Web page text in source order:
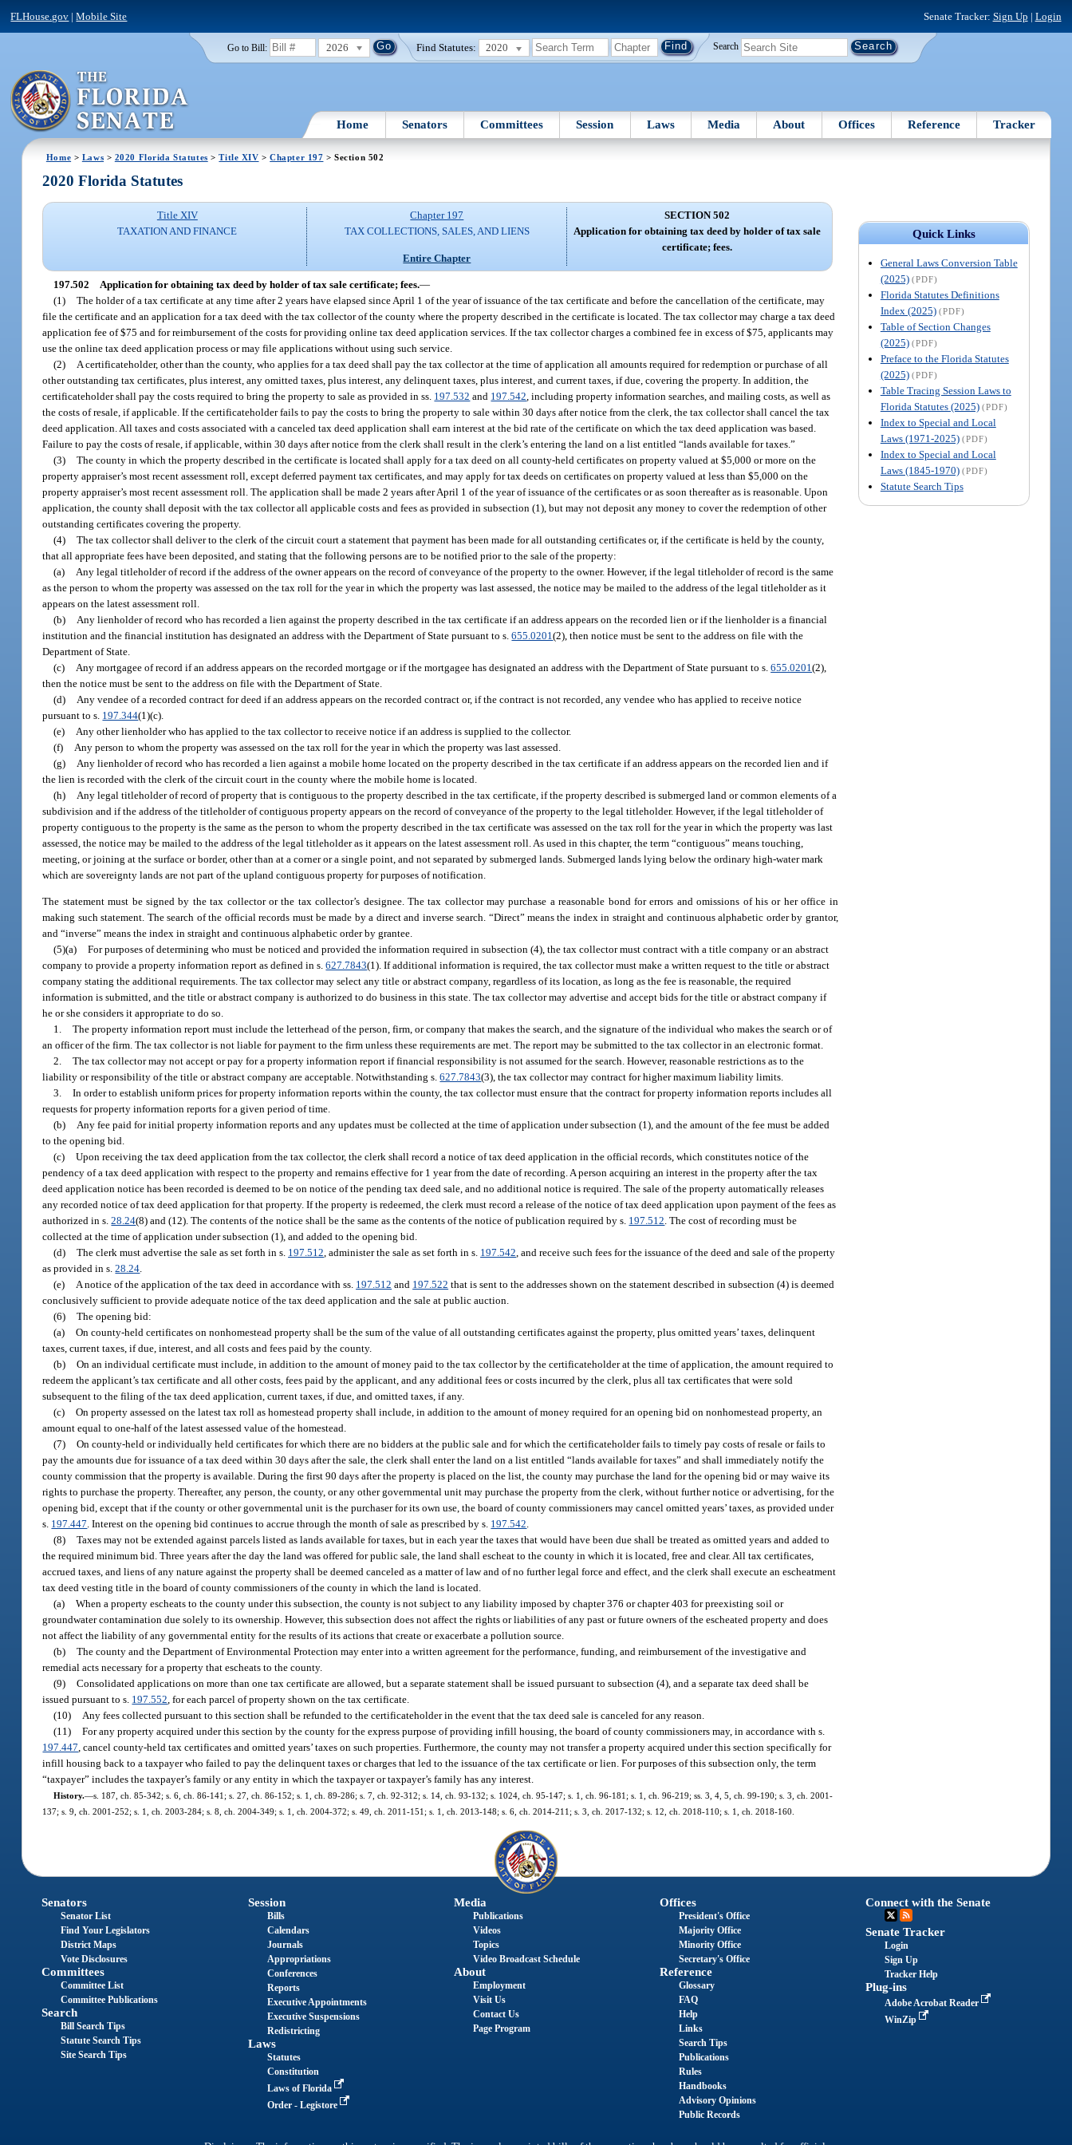
FLHouse.gov |Mobile Site Senate Tracker: Sign Up | Login
Go to Bill: 2026 Find Statutes: 2020 Search
Home Senators Committees Session Laws Media About Offices Reference Tracker
Home > Laws > 2020 Florida Statutes >Title XIV >Chapter 197 > Section 502
Quick Links
General Laws Conversion Table
(2025) (PDF)
Florida Statutes Definitions
Index (2025) (PDF)
Table of Section Changes
(2025) (PDF)
Preface to the Florida Statutes
(2025) (PDF)
Table Tracing Session Laws to
Florida Statutes (2025) (PDF)
Index to Special and Local
Laws (1971-2025) (PDF)
Index to Special and Local
Laws (1845-1970) (PDF)
Statute Search Tips
2020 Florida Statutes
Title XIV
TAXATION AND FINANCE
Chapter 197
TAX COLLECTIONS, SALES, AND LIENS
Entire Chapter
SECTION 502
Application for obtaining tax deed by holder of tax sale
certificate; fees.
197.502 Application for obtaining tax deed by holder of tax sale certificate; fees.—
(1) The holder of a tax certificate at any time after 2 years have elapsed since April 1 of the year of issuance of the tax certificate and before the cancellation of the certificate, may
file the certificate and an application for a tax deed with the tax collector of the county where the property described in the certificate is located. The tax collector may charge a tax deed
application fee of $75 and for reimbursement of the costs for providing online tax deed application services. If the tax collector charges a combined fee in excess of $75, applicants may
use the online tax deed application process or may file applications without using such service.
(2)
A certificateholder, other than the county, who applies for a tax deed shall pay the tax collector at the time of application all amounts required for redemption or purchase of all
other outstanding tax certificates, plus interest, any omitted taxes, plus interest, any delinquent taxes, plus interest, and current taxes, if due, covering the property. In addition, the
certificateholder shall pay the costs required to bring the property to sale as provided in ss. 197.532 and 197.542 , including property information searches, and mailing costs, as well as
the costs of resale, if applicable. If the certificateholder fails to pay the costs to bring the property to sale within 30 days after notice from the clerk, the tax collector shall cancel the tax
deed application. All taxes and costs associated with a canceled tax deed application shall earn interest at the bid rate of the certificate on which the tax deed application was based.
Failure to pay the costs of resale, if applicable, within 30 days after notice from the clerk shall result in the clerk’s entering the land on a list entitled “lands available for taxes.”
(3) The county in which the property described in the certificate is located shall apply for a tax deed on all county-held certificates on property valued at $5,000 or more on the
property appraiser’s most recent assessment roll, except deferred payment tax certificates, and may apply for tax deeds on certificates on property valued at less than $5,000 on the
property appraiser’s most recent assessment roll. The application shall be made 2 years after April 1 of the year of issuance of the certificates or as soon thereafter as is reasonable. Upon
application, the county shall deposit with the tax collector all applicable costs and fees as provided in subsection (1), but may not deposit any money to cover the redemption of other
outstanding certificates covering the property.
(4) The tax collector shall deliver to the clerk of the circuit court a statement that payment has been made for all outstanding certificates or, if the certificate is held by the county,
that all appropriate fees have been deposited, and stating that the following persons are to be notified prior to the sale of the property:
(a)
Any legal titleholder of record if the address of the owner appears on the record of conveyance of the property to the owner. However, if the legal titleholder of record is the same
as the person to whom the property was assessed on the tax roll for the year in which the property was last assessed, the notice may be mailed to the address of the legal titleholder as it
appears on the latest assessment roll.
(b)
Any lienholder of record who has recorded a lien against the property described in the tax certificate if an address appears on the recorded lien or if the lienholder is a financial
institution and the financial institution has designated an address with the Department of State pursuant to s.655.0201(2), then notice must be sent to the address on file with the
Department of State.
(c)
Any mortgagee of record if an address appears on the recorded mortgage or if the mortgagee has designated an address with the Department of State pursuant to s.655.0201(2),
then the notice must be sent to the address on file with the Department of State.
(d)
Any vendee of a recorded contract for deed if an address appears on the recorded contract or, if the contract is not recorded, any vendee who has applied to receive notice
pursuant to s. 197.344(1)(c).
(e)
Any other lienholder who has applied to the tax collector to receive notice if an address is supplied to the collector.
(f)
Any person to whom the property was assessed on the tax roll for the year in which the property was last assessed.
(g)
Any lienholder of record who has recorded a lien against a mobile home located on the property described in the tax certificate if an address appears on the recorded lien and if
the lien is recorded with the clerk of the circuit court in the county where the mobile home is located.
(h)
Any legal titleholder of record of property that is contiguous to the property described in the tax certificate, if the property described is submerged land or common elements of a
subdivision and if the address of the titleholder of contiguous property appears on the record of conveyance of the property to the legal titleholder. However, if the legal titleholder of
property contiguous to the property is the same as the person to whom the property described in the tax certificate was assessed on the tax roll for the year in which the property was last
assessed, the notice may be mailed to the address of the legal titleholder as it appears on the latest assessment roll. As used in this chapter, the term “contiguous” means touching,
meeting, or joining at the surface or border, other than at a corner or a single point, and not separated by submerged lands. Submerged lands lying below the ordinary high-water mark
which are sovereignty lands are not part of the upland contiguous property for purposes of notification.
The statement must be signed by the tax collector or the tax collector’s designee. The tax collector may purchase a reasonable bond for errors and omissions of his or her office in
making such statement. The search of the official records must be made by a direct and inverse search. “Direct” means the index in straight and continuous alphabetic order by grantor,
and “inverse” means the index in straight and continuous alphabetic order by grantee.
(5)(a) For purposes of determining who must be noticed and provided the information required in subsection (4), the tax collector must contract with a title company or an abstract
company to provide a property information report as defined in s.627.7843(1). If additional information is required, the tax collector must make a written request to the title or abstract
company stating the additional requirements. The tax collector may select any title or abstract company, regardless of its location, as long as the fee is reasonable, the required
information is submitted, and the title or abstract company is authorized to do business in this state. The tax collector may advertise and accept bids for the title or abstract company if
he or she considers it appropriate to do so.
1. The property information report must include the letterhead of the person, firm, or company that makes the search, and the signature of the individual who makes the search or of
an officer of the firm. The tax collector is not liable for payment to the firm unless these requirements are met. The report may be submitted to the tax collector in an electronic format.
2. The tax collector may not accept or pay for a property information report if financial responsibility is not assumed for the search. However, reasonable restrictions as to the
liability or responsibility of the title or abstract company are acceptable. Notwithstanding s.627.7843(3), the tax collector may contract for higher maximum liability limits.
3. In order to establish uniform prices for property information reports within the county, the tax collector must ensure that the contract for property information reports includes all
requests for property information reports for a given period of time.
(b) Any fee paid for initial property information reports and any updates must be collected at the time of application under subsection (1), and the amount of the fee must be added
to the opening bid.
(c) Upon receiving the tax deed application from the tax collector, the clerk shall record a notice of tax deed application in the official records, which constitutes notice of the
pendency of a tax deed application with respect to the property and remains effective for 1 year from the date of recording. A person acquiring an interest in the property after the tax
deed application notice has been recorded is deemed to be on notice of the pending tax deed sale, and no additional notice is required. The sale of the property automatically releases
any recorded notice of tax deed application for that property. If the property is redeemed, the clerk must record a release of the notice of tax deed application upon payment of the fees as
authorized in s.28.24(8) and (12). The contents of the notice shall be the same as the contents of the notice of publication required by s. 197.512. The cost of recording must be
collected at the time of application under subsection (1), and added to the opening bid.
(d) The clerk must advertise the sale as set forth in s. 197.512, administer the sale as set forth in s. 197.542, and receive such fees for the issuance of the deed and sale of the property
as provided in s.28.24.
(e) A notice of the application of the tax deed in accordance with ss. 197.512 and 197.522 that is sent to the addresses shown on the statement described in subsection (4) is deemed
conclusively sufficient to provide adequate notice of the tax deed application and the sale at public auction.
(6) The opening bid:
(a) On county-held certificates on nonhomestead property shall be the sum of the value of all outstanding certificates against the property, plus omitted years’ taxes, delinquent
taxes, current taxes, if due, interest, and all costs and fees paid by the county.
(b) On an individual certificate must include, in addition to the amount of money paid to the tax collector by the certificateholder at the time of application, the amount required to
redeem the applicant’s tax certificate and all other costs, fees paid by the applicant, and any additional fees or costs incurred by the clerk, plus all tax certificates that were sold
subsequent to the filing of the tax deed application, current taxes, if due, and omitted taxes, if any.
(c) On property assessed on the latest tax roll as homestead property shall include, in addition to the amount of money required for an opening bid on nonhomestead property, an
amount equal to one-half of the latest assessed value of the homestead.
(7) On county-held or individually held certificates for which there are no bidders at the public sale and for which the certificateholder fails to timely pay costs of resale or fails to
pay the amounts due for issuance of a tax deed within 30 days after the sale, the clerk shall enter the land on a list entitled “lands available for taxes” and shall immediately notify the
county commission that the property is available. During the first 90 days after the property is placed on the list, the county may purchase the land for the opening bid or may waive its
rights to purchase the property. Thereafter, any person, the county, or any other governmental unit may purchase the property from the clerk, without further notice or advertising, for the
opening bid, except that if the county or other governmental unit is the purchaser for its own use, the board of county commissioners may cancel omitted years’ taxes, as provided under
s. 197.447. Interest on the opening bid continues to accrue through the month of sale as prescribed by s. 197.542.
(8) Taxes may not be extended against parcels listed as lands available for taxes, but in each year the taxes that would have been due shall be treated as omitted years and added to
the required minimum bid. Three years after the day the land was offered for public sale, the land shall escheat to the county in which it is located, free and clear. All tax certificates,
accrued taxes, and liens of any nature against the property shall be deemed canceled as a matter of law and of no further legal force and effect, and the clerk shall execute an escheatment
tax deed vesting title in the board of county commissioners of the county in which the land is located.
(a) When a property escheats to the county under this subsection, the county is not subject to any liability imposed by chapter 376 or chapter 403 for preexisting soil or
groundwater contamination due solely to its ownership. However, this subsection does not affect the rights or liabilities of any past or future owners of the escheated property and does
not affect the liability of any governmental entity for the results of its actions that create or exacerbate a pollution source.
(b) The county and the Department of Environmental Protection may enter into a written agreement for the performance, funding, and reimbursement of the investigative and
remedial acts necessary for a property that escheats to the county.
(9) Consolidated applications on more than one tax certificate are allowed, but a separate statement shall be issued pursuant to subsection (4), and a separate tax deed shall be
issued pursuant to s. 197.552, for each parcel of property shown on the tax certificate.
(10) Any fees collected pursuant to this section shall be refunded to the certificateholder in the event that the tax deed sale is canceled for any reason.
(11) For any property acquired under this section by the county for the express purpose of providing infill housing, the board of county commissioners may, in accordance with s.
197.447, cancel county-held tax certificates and omitted years’ taxes on such properties. Furthermore, the county may not transfer a property acquired under this section specifically for
infill housing back to a taxpayer who failed to pay the delinquent taxes or charges that led to the issuance of the tax certificate or lien. For purposes of this subsection only, the term
“taxpayer” includes the taxpayer’s family or any entity in which the taxpayer or taxpayer’s family has any interest.
History.—s. 187, ch. 85-342; s. 6, ch. 86-141; s. 27, ch. 86-152; s. 1, ch. 89-286; s. 7, ch. 92-312; s. 14, ch. 93-132; s. 1024, ch. 95-147; s. 1, ch. 96-181; s. 1, ch. 96-219; ss. 3, 4, 5, ch. 99-190; s. 3, ch. 2001-
137; s. 9, ch. 2001-252; s. 1, ch. 2003-284; s. 8, ch. 2004-349; s. 1, ch. 2004-372; s. 49, ch. 2011-151; s. 1, ch. 2013-148; s. 6, ch. 2014-211; s. 3, ch. 2017-132; s. 12, ch. 2018-110; s. 1, ch. 2018-160.
Senators
Senator List
Find Your Legislators
District Maps
Vote Disclosures
Committees
Committee List
Committee Publications
Search
Bill Search Tips
Statute Search Tips
Site Search Tips
Session
Bills
Calendars
Journals
Appropriations
Conferences
Reports
Executive Appointments
Executive Suspensions
Redistricting
Laws
Statutes
Constitution
Laws of Florida
Order - Legistore
Media
Publications
Videos
Topics
Video Broadcast Schedule
About
Employment
Visit Us
Contact Us
Page Program
Offices
President's Office
Majority Office
Minority Office
Secretary's Office
Reference
Glossary
FAQ
Help
Links
Search Tips
Publications
Rules
Handbooks
Advisory Opinions
Public Records
Connect with the Senate
Senate Tracker
Login
Sign Up
Tracker Help
Plug-ins
Adobe Acrobat Reader
WinZip